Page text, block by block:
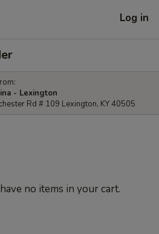
Log in
- Lexington
Rd # 109 Lexington, KY 40505
no items in your cart.